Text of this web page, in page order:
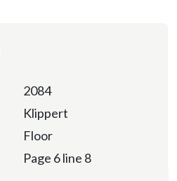
2084
Klippert
Floor
Page 6 line 8